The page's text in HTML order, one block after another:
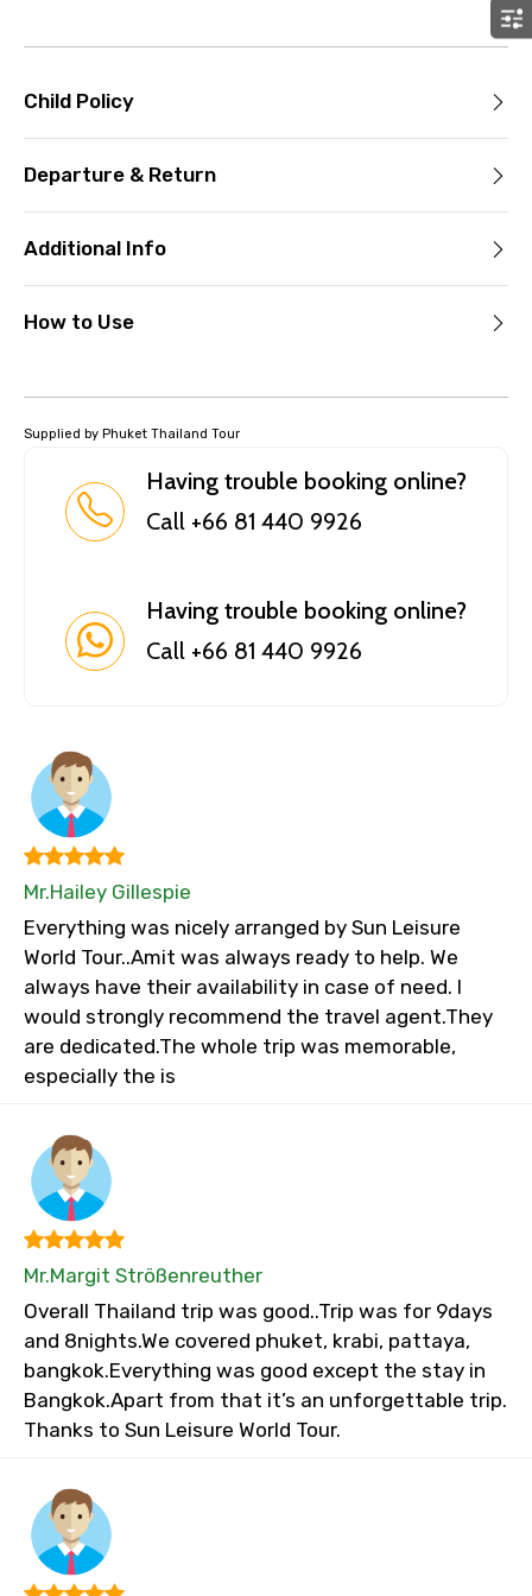
Child Policy
Departure & Return
Additional Info
How to Use
Supplied by Phuket Thailand Tour
Having trouble booking online?
Call +66 81 440 9926
Having trouble booking online?
Call +66 81 440 9926
Mr.Hailey Gillespie
Everything was nicely arranged by Sun Leisure
World Tour..Amit was always ready to help. We
always have their availability in case of need. I
would strongly recommend the travel agent.They
are dedicated.The whole trip was memorable,
especially the is
Mr.Margit Strößenreuther
Overall Thailand trip was good..Trip was for 9days
and 8nights.We covered phuket, krabi, pattaya,
bangkok.Everything was good except the stay in
Bangkok.Apart from that it’s an unforgettable trip.
Thanks to Sun Leisure World Tour.